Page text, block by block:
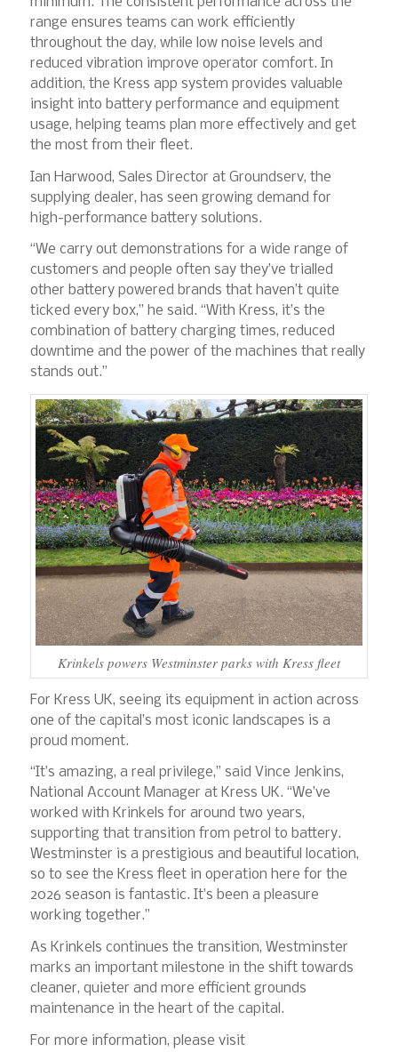
range ensures teams can work efficiently
throughout the day, while low noise levels and
reduced vibration improve operator comfort. In
addition, the Kress app system provides valuable
insight into battery performance and equipment
usage, helping teams plan more effectively and get
the most from their fleet.
Ian Harwood, Sales Director at Groundserv, the
supplying dealer, has seen growing demand for
high-performance battery solutions.
“We carry out demonstrations for a wide range of
customers and people often say they’ve trialled
other battery powered brands that haven’t quite
ticked every box,” he said. “With Kress, it’s the
combination of battery charging times, reduced
downtime and the power of the machines that really
stands out.”
Krinkels powers Westminster parks with Kress fleet
For Kress UK, seeing its equipment in action across
one of the capital’s most iconic landscapes is a
proud moment.
“It’s amazing, a real privilege,” said Vince Jenkins,
National Account Manager at Kress UK. “We’ve
worked with Krinkels for around two years,
supporting that transition from petrol to battery.
Westminster is a prestigious and beautiful location,
so to see the Kress fleet in operation here for the
2026 season is fantastic. It’s been a pleasure
working together.”
As Krinkels continues the transition, Westminster
marks an important milestone in the shift towards
cleaner, quieter and more efficient grounds
maintenance in the heart of the capital.
For more information, please visit